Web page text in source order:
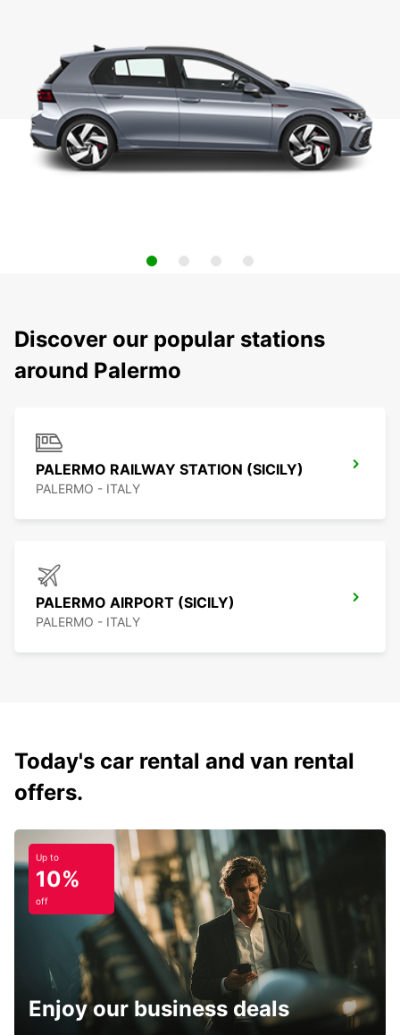
Discover our popular stations
around Palermo
PALERMO RAILWAY STATION (SICILY)
PALERMO - ITALY
PALERMO AIRPORT (SICILY)
PALERMO - ITALY
Today's car rental and van rental
offers.
Up to
10%
off
Enjoy our business deals